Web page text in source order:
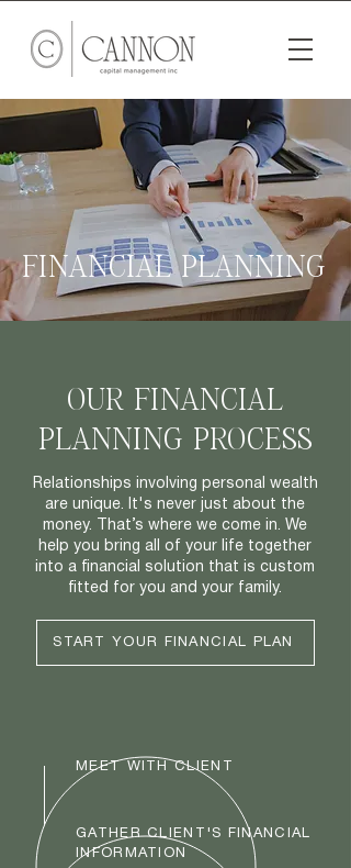
FINANCIAL PLANNING
OUR FINANCIAL
PLANNING PROCESS
Relationships involving personal wealth
are unique. It's never just about the
money. That’s where we come in. We
help you bring all of your life together
into a financial solution that is custom
fitted for you and your family.
START YOUR FINANCIAL PLAN
MEET WITH CLIENT
GATHER CLIENT'S FINANCIAL
INFORMATION